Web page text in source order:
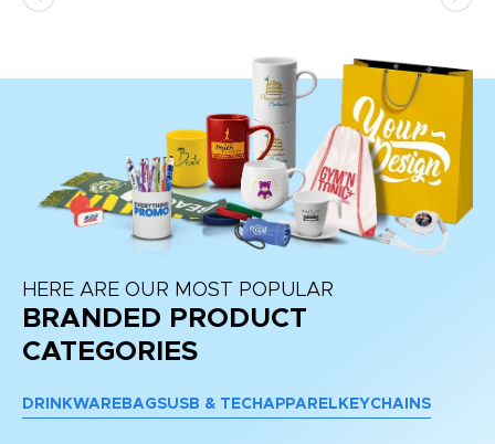
HERE ARE OUR MOST POPULAR
BRANDED PRODUCT
CATEGORIES
DRINKWARE BAGSUSB & TECH APPAREL KEYCHAINS